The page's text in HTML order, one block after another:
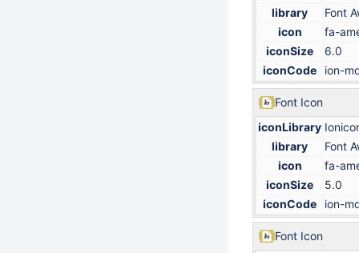
library
Font
icon
fa-
iconSize
6.0
iconCode
ion-
Font Icon
iconLibrary
library
Font
icon
fa-
iconSize
5.0
iconCode
ion-
Font Icon